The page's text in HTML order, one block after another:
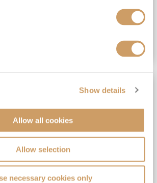
Show details
Allow all cookies
Allow selection
necessary cookies only
£15,189pp